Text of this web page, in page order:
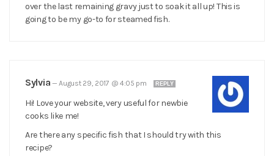
over the last remaining gravy just to soak it all up! This is
going to be my go-to for steamed fish.
Sylvia —August 29, 2017 @ 4:05 pm REPLY
Hi! Love your website, very useful for newbie
cooks like me!
Are there any specific fish that I should try with this
recipe?